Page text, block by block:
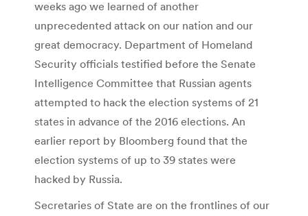
weeks ago we learned of another
unprecedented attack on our nation and our
great democracy. Department of Homeland
Security officials testified before the Senate
Intelligence Committee that Russian agents
attempted to hack the election systems of 21
states in advance of the 2016 elections. An
earlier report by Bloomberg found that the
election systems of up to 39 states were
hacked by Russia.
Secretaries of State are on the frontlines of our